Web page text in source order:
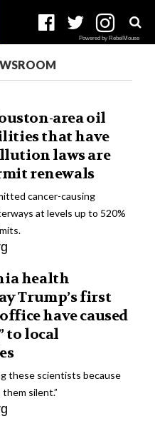
Powered by RebelMouse
area oil
that have
laws are
renewals
cancer-causing
at levels up to 520%
health
Trump’s first
have caused
to local
these scientists because
silent.”